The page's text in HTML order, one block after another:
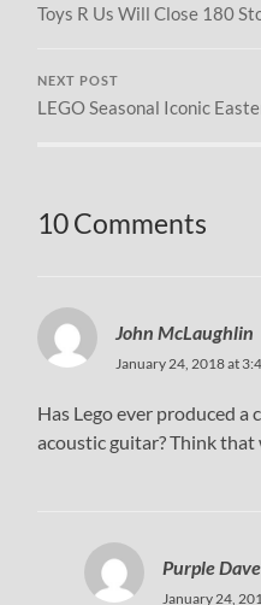
Toys R Us Will Close 180
NEXT POST
LEGO Seasonal Iconic
10 Comments
John McLaughlin
January 24, 2018 at
Has Lego ever produced
acoustic guitar? Think that
Purple Dave
January 24,